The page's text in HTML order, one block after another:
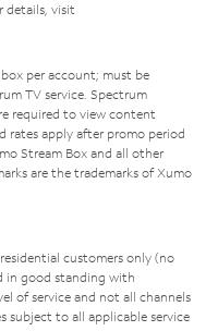
details, visit
per account; must be
TV service. Spectrum
required to view content
rates apply after promo period
Stream Box and all other
are the trademarks of Xumo
customers only (no
in good standing with
of service and not all channels
subject to all applicable service